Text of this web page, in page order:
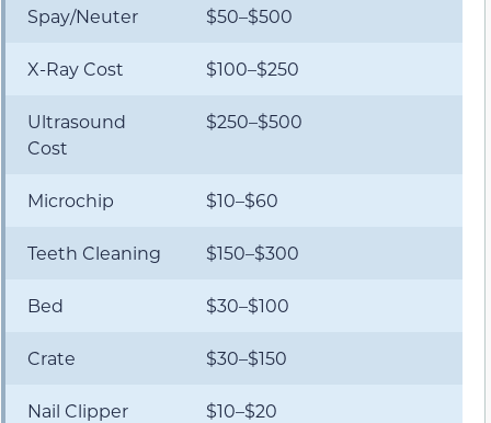
Spay/Neuter $50–$500
X-Ray Cost $100–$250
Ultrasound
Cost
$250–$500
Microchip $10–$60
Teeth Cleaning $150–$300
Bed $30–$100
Crate $30–$150
Nail Clipper $10–$20